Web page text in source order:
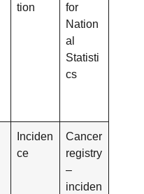
tion
for
Nation
al
Statisti
cs
Inciden
ce
Cancer
registry
–
inciden